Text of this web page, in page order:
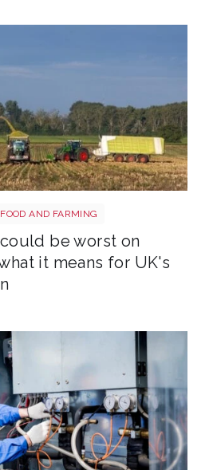
AND FARMING
be worst on
it means for UK's